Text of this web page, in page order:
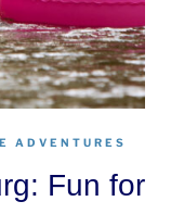
ADVENTURES
Fun for